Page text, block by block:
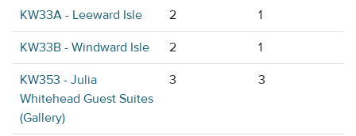
KW33A - Leeward Isle 2 1
KW33B - Windward Isle 2 1
KW353 - Julia
Whitehead Guest Suites
(Gallery)
3 3